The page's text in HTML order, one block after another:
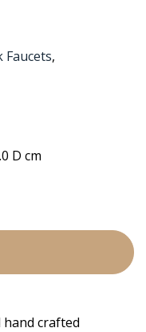
Faucets,
D cm
crafted